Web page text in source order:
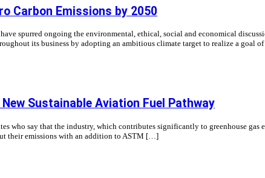
Carbon Emissions by 2050
spurred ongoing the environmental, ethical, social and economical
its business by adopting an ambitious climate target to realize a goal
Sustainable Aviation Fuel Pathway
who say that the industry, which contributes significantly to greenhouse
their emissions with an addition to ASTM […]